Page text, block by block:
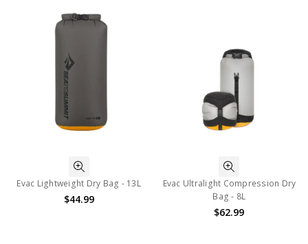
Evac Lightweight Dry Bag - 13L
$44.99
Evac Ultralight Compression Dry
Bag - 8L
$62.99